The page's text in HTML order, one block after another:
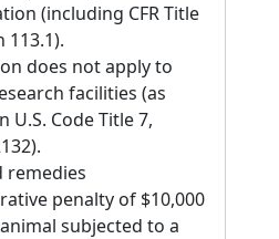
(including CFR Title
113.1).
does not apply to
facilities (as
U.S. Code Title 7,
remedies
penalty of $10,000
subjected to a